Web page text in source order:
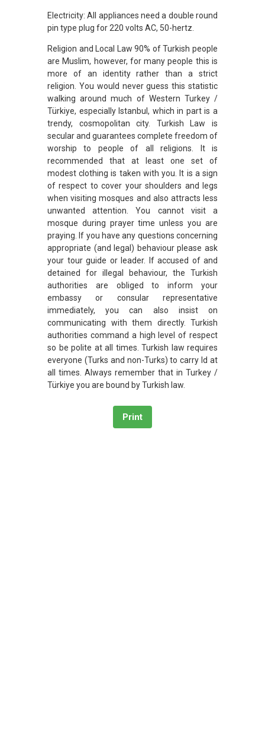
Electricity: All appliances need a double round
pin type plug for 220 volts AC, 50-hertz.
Religion and Local Law 90% of Turkish people
are Muslim, however, for many people this is
more of an identity rather than a strict
religion. You would never guess this statistic
walking around much of Western Turkey /
Türkiye, especially Istanbul, which in part is a
trendy, cosmopolitan city. Turkish Law is
secular and guarantees complete freedom of
worship to people of all religions. It is
recommended that at least one set of
modest clothing is taken with you. It is a sign
of respect to cover your shoulders and legs
when visiting mosques and also attracts less
unwanted attention. You cannot visit a
mosque during prayer time unless you are
praying. If you have any questions concerning
appropriate (and legal) behaviour please ask
your tour guide or leader. If accused of and
detained for illegal behaviour, the Turkish
authorities are obliged to inform your
embassy or consular representative
immediately, you can also insist on
communicating with them directly. Turkish
authorities command a high level of respect
so be polite at all times. Turkish law requires
everyone (Turks and non-Turks) to carry Id at
all times. Always remember that in Turkey /
Türkiye you are bound by Turkish law.
Print